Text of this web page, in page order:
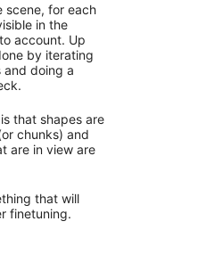
scene, for each
in the
account. Up
by iterating
and doing a
that shapes are
chunks) and
are in view are
that will
finetuning.